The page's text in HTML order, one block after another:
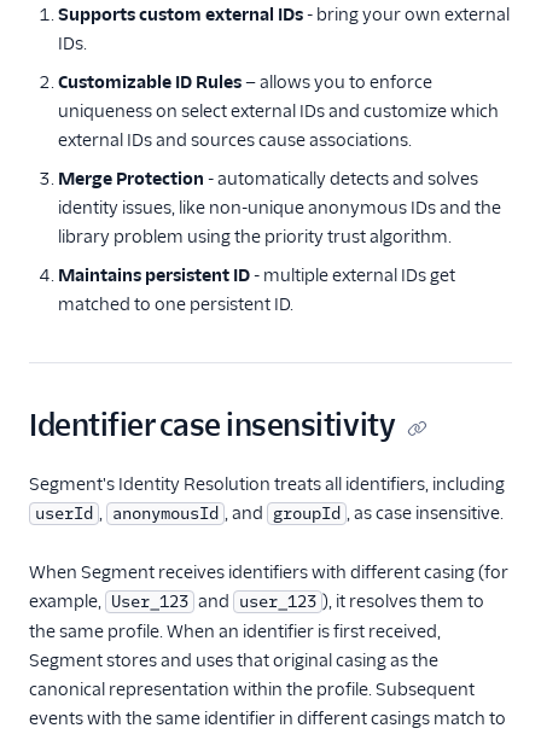
Supports custom external IDs- bring your own external
IDs.
Customizable ID Rules— allows you to enforce
uniqueness on select external IDs and customize which
external IDs and sources cause associations.
Merge Protection - automatically detects and solves
identity issues, like non-unique anonymous IDs and the
library problem using the priority trust algorithm.
Maintains persistent ID- multiple external IDs get
matched to one persistent ID.
Identifier case insensitivity
Segment's Identity Resolution treats all identifiers, including
userId , anonymousId , and groupId , as case insensitive.
When Segment receives identifiers with different casing (for
example, User_123 and user_123 ), it resolves them to
the same profile. When an identifier is first received,
Segment stores and uses that original casing as the
canonical representation within the profile. Subsequent
events with the same identifier in different casings match to